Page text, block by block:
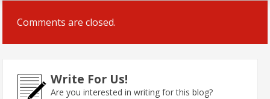
Comments are closed.
Write For Us!
Are you interested in writing for this blog?